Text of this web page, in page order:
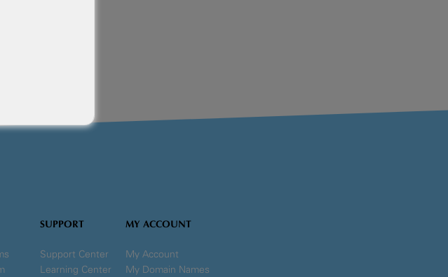
SUPPORT
Support Center
Learning Center
MY ACCOUNT
My Account
My Domain Names